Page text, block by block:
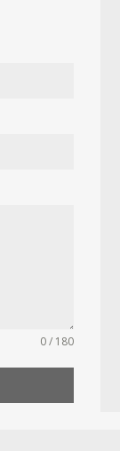
0 / 180